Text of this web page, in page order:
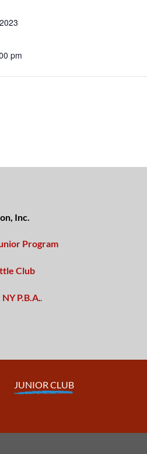
pm
Inc.
Program
Club
P.B.A..
JUNIOR CLUB